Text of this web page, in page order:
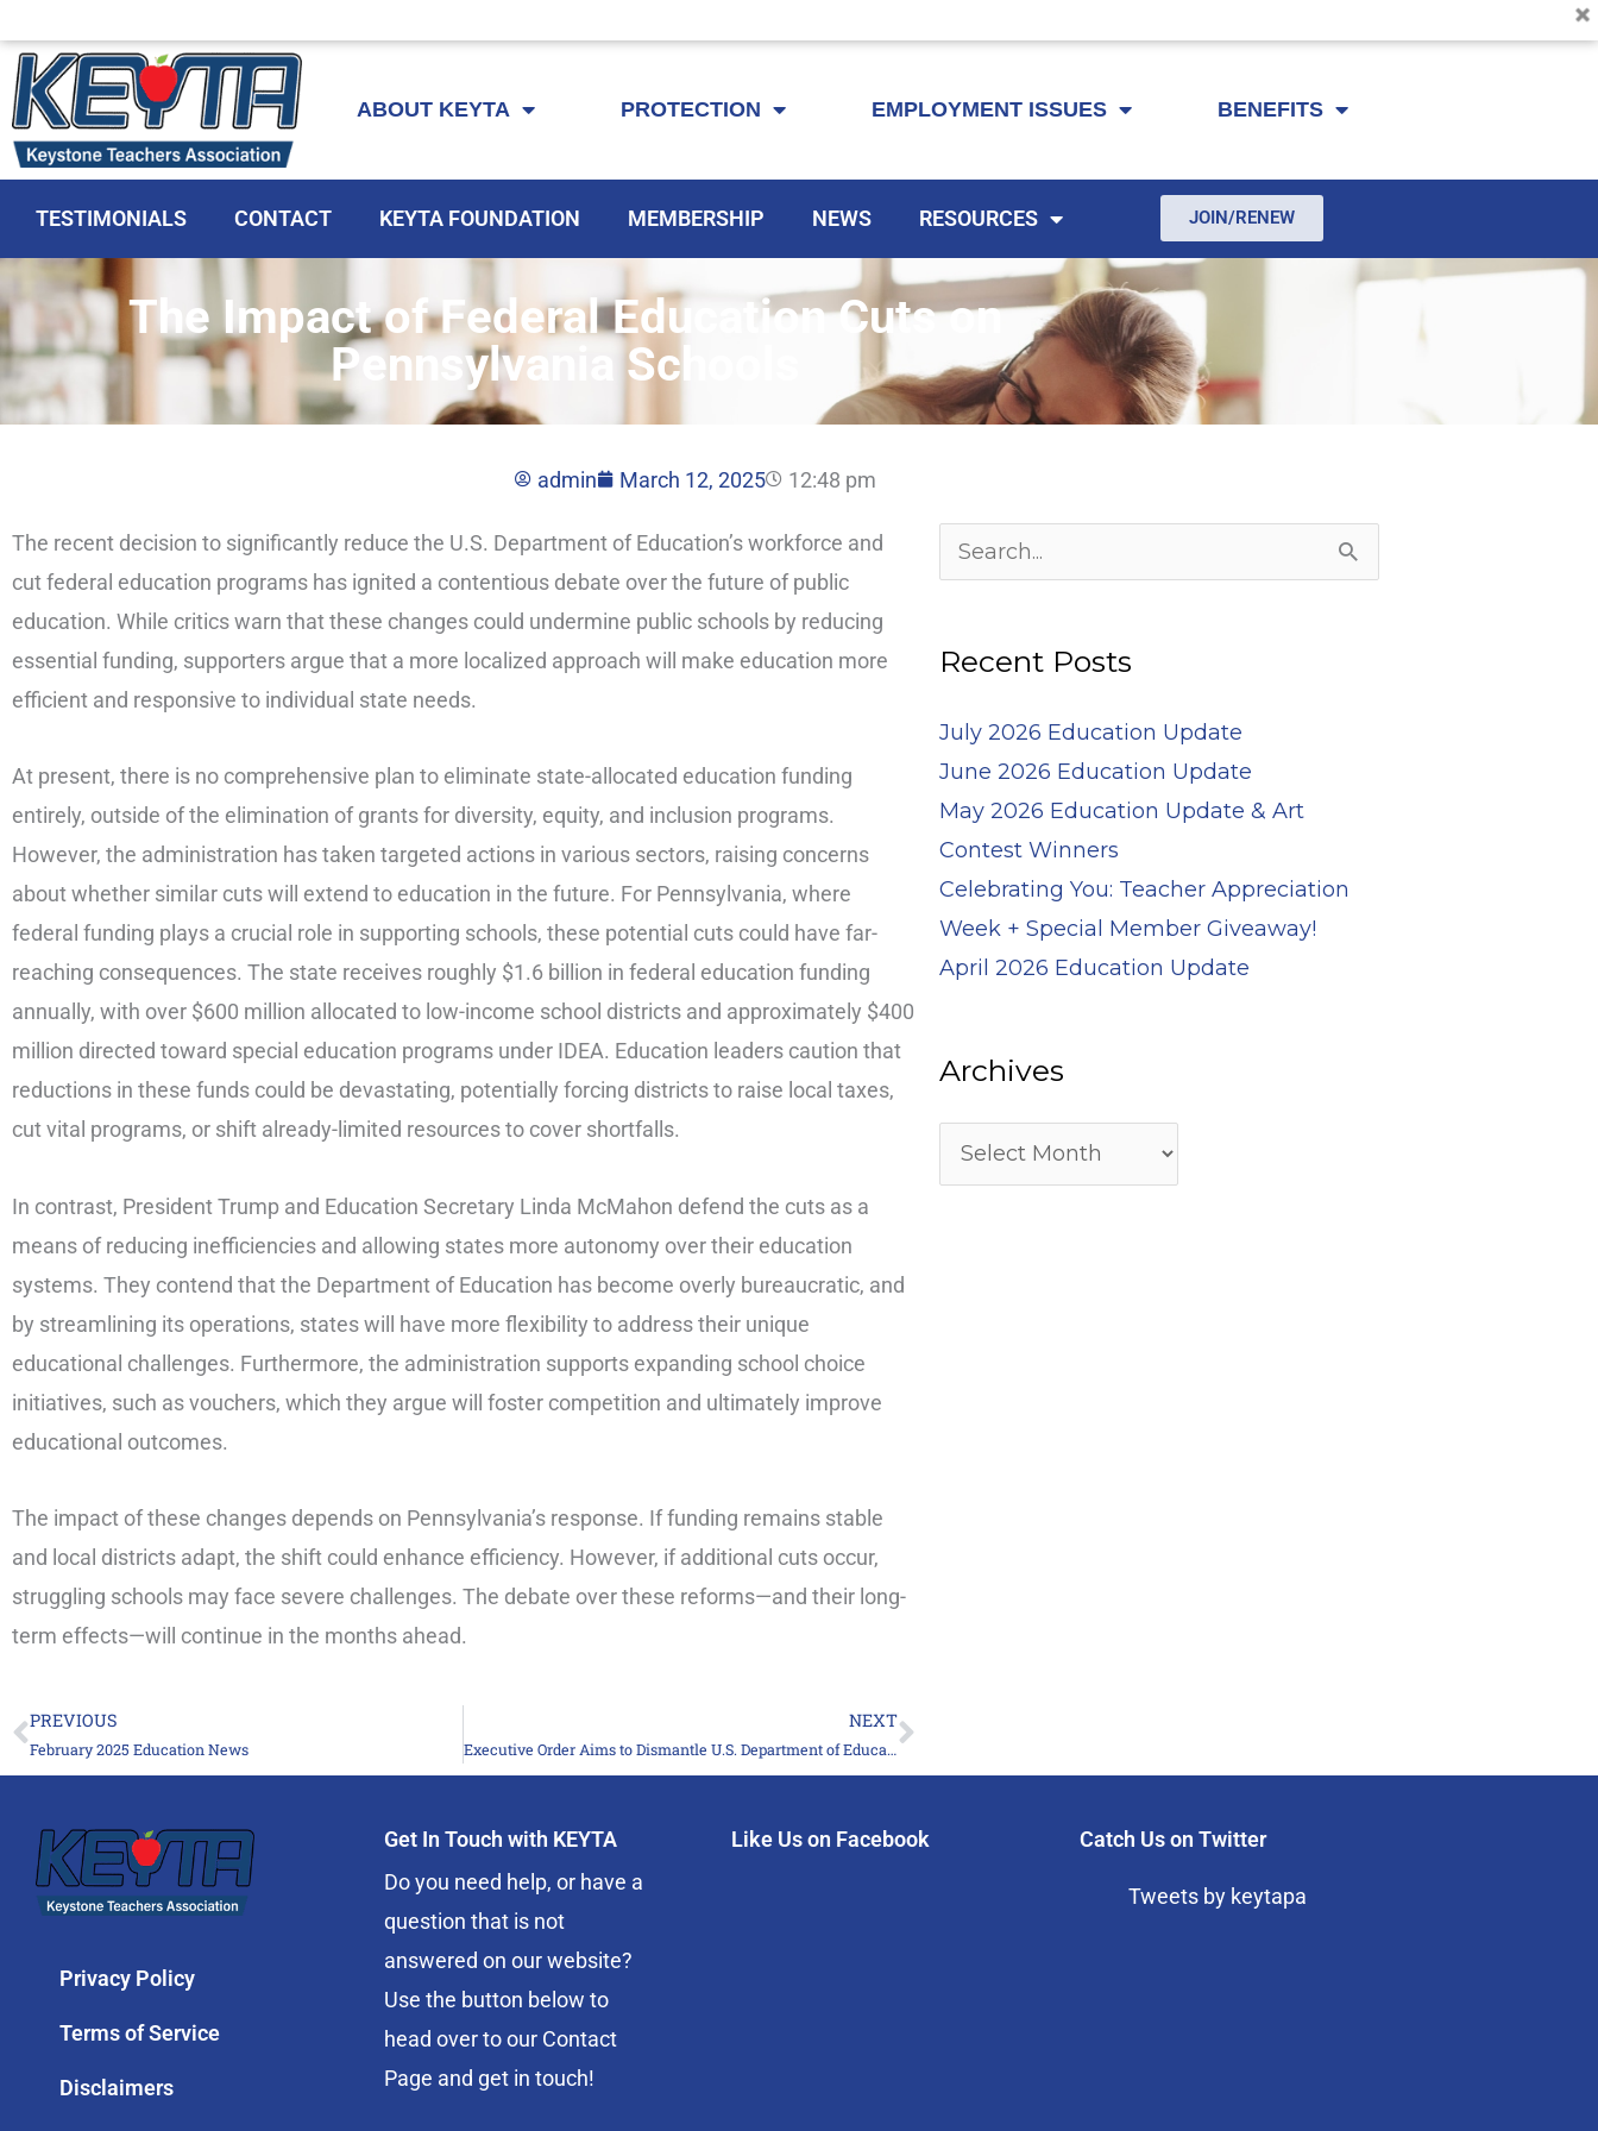
Skip
to
content
ABOUT KEYTA PROTECTION EMPLOYMENT ISSUES BENEFITS
TESTIMONIALS CONTACT KEYTA FOUNDATION MEMBERSHIP NEWS RESOURCES JOIN/RENEW
The Impact of Federal Education Cuts on
Pennsylvania Schools
admin March 12, 2025 12:48 pm
The recent decision to significantly reduce the U.S. Department of Education’s workforce and
cut federal education programs has ignited a contentious debate over the future of public
education. While critics warn that these changes could undermine public schools by reducing
essential funding, supporters argue that a more localized approach will make education more
efficient and responsive to individual state needs.
At present, there is no comprehensive plan to eliminate state-allocated education funding
entirely, outside of the elimination of grants for diversity, equity, and inclusion programs.
However, the administration has taken targeted actions in various sectors, raising concerns
about whether similar cuts will extend to education in the future. For Pennsylvania, where
federal funding plays a crucial role in supporting schools, these potential cuts could have far-
reaching consequences. The state receives roughly $1.6 billion in federal education funding
annually, with over $600 million allocated to low-income school districts and approximately $400
million directed toward special education programs under IDEA. Education leaders caution that
reductions in these funds could be devastating, potentially forcing districts to raise local taxes,
cut vital programs, or shift already-limited resources to cover shortfalls.
In contrast, President Trump and Education Secretary Linda McMahon defend the cuts as a
means of reducing inefficiencies and allowing states more autonomy over their education
systems. They contend that the Department of Education has become overly bureaucratic, and
by streamlining its operations, states will have more flexibility to address their unique
educational challenges. Furthermore, the administration supports expanding school choice
initiatives, such as vouchers, which they argue will foster competition and ultimately improve
educational outcomes.
The impact of these changes depends on Pennsylvania’s response. If funding remains stable
and local districts adapt, the shift could enhance efficiency. However, if additional cuts occur,
struggling schools may face severe challenges. The debate over these reforms—and their long-
term effects—will continue in the months ahead.
Prev
PREVIOUS
February 2025 Education News
NEXT
Executive Order Aims to Dismantle U.S. Department of Education Next
Search
Recent Posts
July 2026 Education Update
June 2026 Education Update
May 2026 Education Update & Art
Contest Winners
Celebrating You: Teacher Appreciation
Week + Special Member Giveaway!
April 2026 Education Update
Archives
Archives
Privacy Policy
Terms of Service
Disclaimers
Get In Touch with KEYTA
Do you need help, or have a
question that is not
answered on our website?
Use the button below to
head over to our Contact
Page and get in touch!
Like Us on Facebook Catch Us on Twitter
Tweets by keytapa